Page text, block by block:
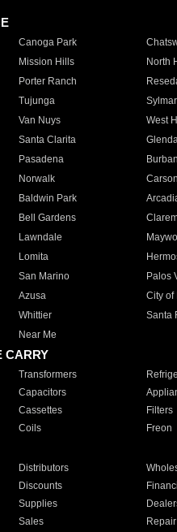
Canoga Park
Mission Hills North
Porter Ranch
Tujunga Sylmar
Van Nuys West
Santa Clarita
Pasadena
Norwalk Carson
Baldwin Park
Bell Gardens
Lawndale
Lomita
San Marino Palos
Azusa City of
Whittier Santa
Near Me
CARRY
Transformers
Capacitors
Cassettes Filters
Coils Freon
Distributors
Discounts
Supplies
Sales Repair